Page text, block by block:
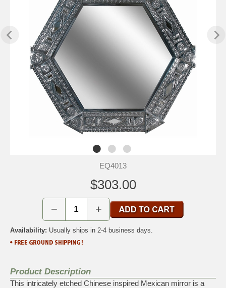
EQ4013
$303.00
− +
Availability: Usually ships in 2-4 business days.
Product Description
This intricately etched Chinese inspired Mexican mirror is a